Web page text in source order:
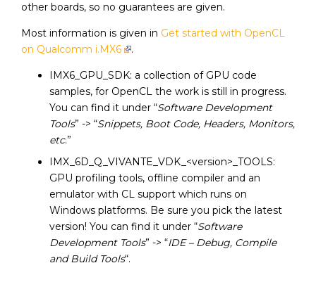
other boards, so no guarantees are given.
Most information is given in Get started with OpenCL
on Qualcomm i.MX6
.
IMX6_GPU_SDK: a collection of GPU code
samples, for OpenCL the work is still in progress.
You can find it under “Software Development
Tools” -> “Snippets, Boot Code, Headers, Monitors,
etc.”
IMX_6D_Q_VIVANTE_VDK_<version>_TOOLS:
GPU profiling tools, offline compiler and an
emulator with CL support which runs on
Windows platforms. Be sure you pick the latest
version! You can find it under “Software
Development Tools” -> “IDE – Debug, Compile
and Build Tools“.